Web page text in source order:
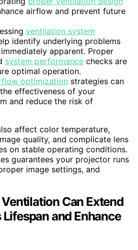
airflow and prevent future
ventilation system
identify underlying problems
apparent. Proper
system performance checks are
optimal operation.
optimization strategies can
effectiveness of your
and reduce the risk of
affect color temperature,
quality, and complicate lens
on stable operating conditions.
guarantees your projector runs
image settings, and
Can Extend
Lifespan and Enhance